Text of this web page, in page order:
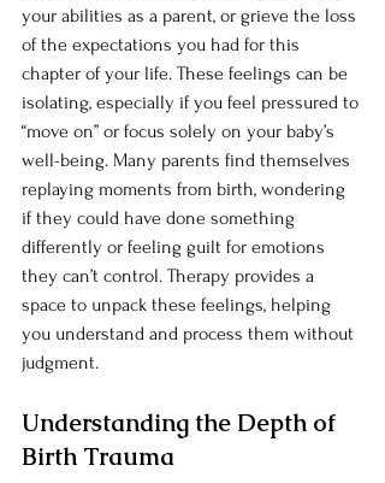
your abilities as a parent, or grieve the loss
of the expectations you had for this
chapter of your life. These feelings can be
isolating, especially if you feel pressured to
“move on” or focus solely on your baby’s
well-being. Many parents find themselves
replaying moments from birth, wondering
if they could have done something
differently or feeling guilt for emotions
they can’t control. Therapy provides a
space to unpack these feelings, helping
you understand and process them without
judgment.
Understanding the Depth of
Birth Trauma